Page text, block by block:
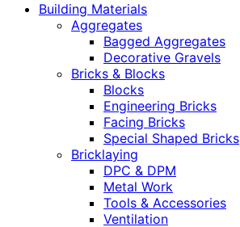
Building Materials
Aggregates
Bagged Aggregates
Decorative Gravels
Bricks & Blocks
Blocks
Engineering Bricks
Facing Bricks
Special Shaped Bricks
Bricklaying
DPC & DPM
Metal Work
Tools & Accessories
Ventilation